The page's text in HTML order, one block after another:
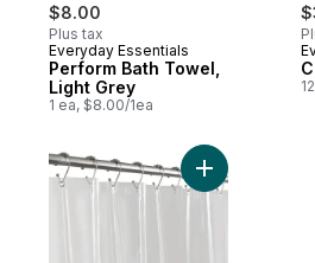
$8.00
Plus tax
Everyday Essentials
Perform Bath Towel,
Light Grey
1 ea, $8.00/1ea
Add Soft